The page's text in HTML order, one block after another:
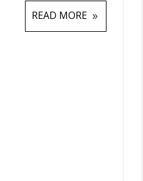
READ MORE